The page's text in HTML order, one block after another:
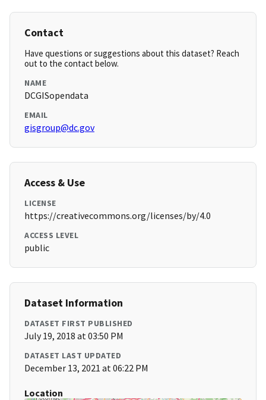
Contact
Have questions or suggestions about this dataset? Reach
out to the contact below.
NAME
DCGISopendata
EMAIL
gisgroup@dc.gov
Access & Use
LICENSE
https://creativecommons.org/licenses/by/4.0
ACCESS LEVEL
public
Dataset Information
DATASET FIRST PUBLISHED
July 19, 2018 at 03:50 PM
DATASET LAST UPDATED
December 13, 2021 at 06:22 PM
Location